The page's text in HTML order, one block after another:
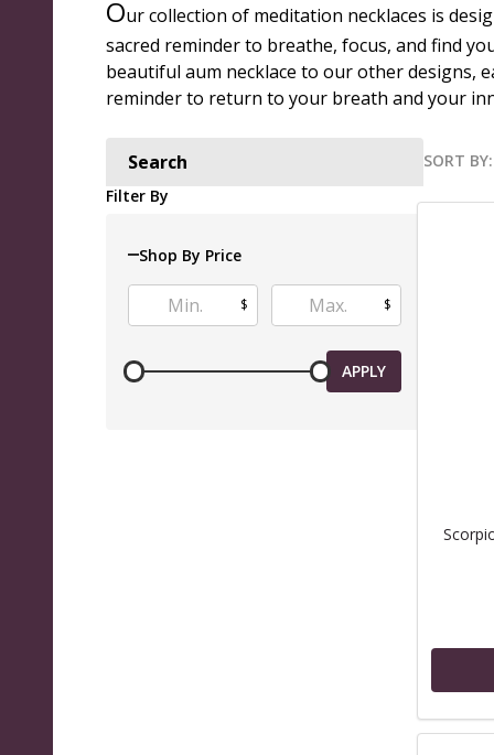
Our collection of meditation necklaces is
sacred reminder to breathe, focus, and find
beautiful aum necklace to our other designs,
reminder to return to your breath and your
Search
Filter By
Shop By Price
$ $
APPLY
SORT BY: